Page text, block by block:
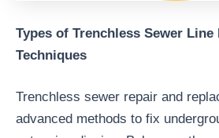
Types of Trenchless Sewer Line
Techniques
Trenchless sewer repair and
advanced methods to fix